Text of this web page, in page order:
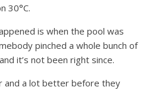
30°C.
is when the pool was
pinched a whole bunch of
it’s not been right since.
and a lot better before they